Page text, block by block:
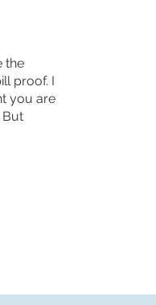
the
proof. I
you are
But